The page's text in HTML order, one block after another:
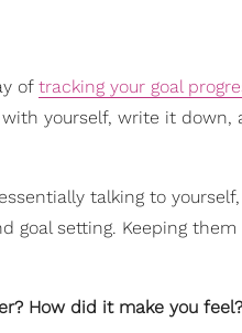
of tracking your goal
yourself, write it
talking to
setting. Keeping
How did it make you